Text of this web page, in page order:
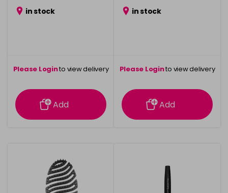
in stock
Please Loginto view delivery
information
Add
in stock
Please Loginto view delivery
information
Add